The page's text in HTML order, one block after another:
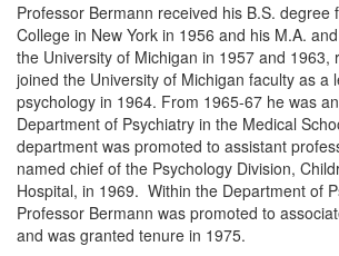
Professor Bermann received his B.S. degree
College in New York in 1956 and his M.A.
the University of Michigan in 1957 and 1963,
joined the University of Michigan faculty as a
psychology in 1964. From 1965-67 he was
Department of Psychiatry in the Medical
department was promoted to assistant
named chief of the Psychology Division,
Hospital, in 1969. Within the Department of
Professor Bermann was promoted to
and was granted tenure in 1975.